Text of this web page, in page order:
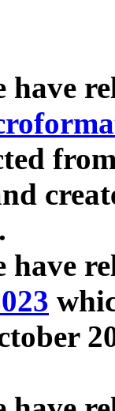
have
.
have